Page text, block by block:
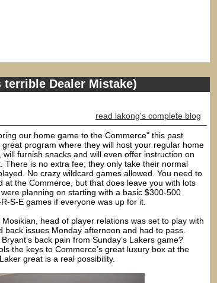
terrible Dealer Mistake)
read lakong's complete blog
our home game to the Commerce" this past
program where they will host your regular home
furnish snacks and will even offer instruction on
There is no extra fee; they only take their normal
No crazy wildcard games allowed. You need to
at the Commerce, but that does leave you with lots
planning on starting with a basic $300-500
S-E games if everyone was up for it.
head of player relations was set to play with
issues Monday afternoon and had to pass.
back pain from Sunday’s Lakers game?
the keys to Commerce’s great luxury box at the
great is a real possibility.